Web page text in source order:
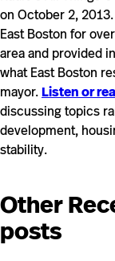
on October 2,
East Boston for
area and provided
what East Boston
mayor.Listen or
discussing topics
development,
stability.
Other
posts